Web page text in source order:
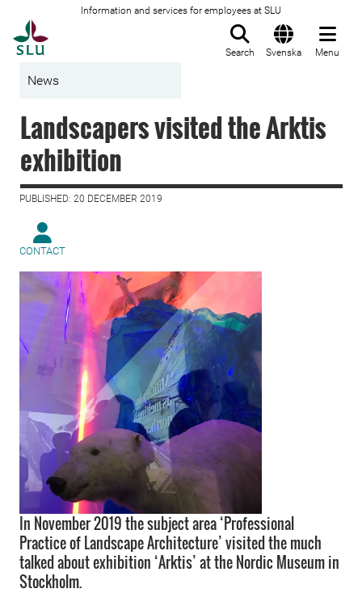
Information and services for employees at SLU
Search Svenska Menu
News
Landscapers visited the Arktis
exhibition
PUBLISHED: 20 DECEMBER 2019
CONTACT
In November 2019 the subject area ‘Professional
Practice of Landscape Architecture’ visited the much
talked about exhibition ‘Arktis’ at the Nordic Museum in
Stockholm.